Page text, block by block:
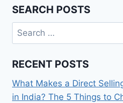
SEARCH POSTS
Search
for:
RECENT POSTS
What Makes a Direct
in India? The 5 Things to